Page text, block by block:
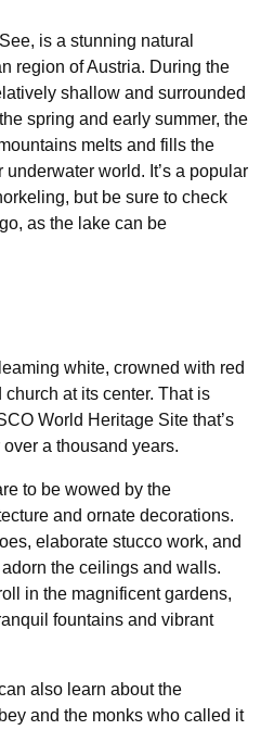
is a stunning natural
region of Austria. During the
shallow and surrounded
spring and early summer, the
melts and fills the
world. It’s a popular
but be sure to check
as the lake can be
white, crowned with red
at its center. That is
World Heritage Site that’s
a thousand years.
to be wowed by the
and ornate decorations.
elaborate stucco work, and
the ceilings and walls.
in the magnificent gardens,
fountains and vibrant
also learn about the
and the monks who called it